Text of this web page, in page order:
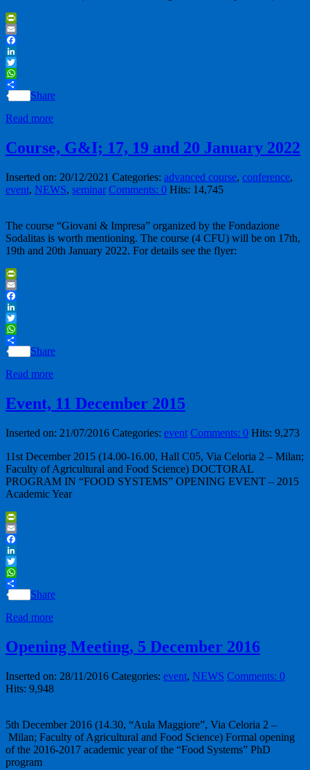
PrintFriendly
Email
Facebook
LinkedIn
Twitter
WhatsApp
Share
Read more
Course, G&I; 17, 19 and 20 January 2022
Inserted on: 20/12/2021 Categories: advanced course, conference,
event, NEWS, seminar Comments: 0 Hits: 14,745
The course “Giovani & Impresa” organized by the Fondazione
Sodalitas is worth mentioning. The course (4 CFU) will be on 17th,
19th and 20th January 2022. For details see the flyer:
PrintFriendly
Email
Facebook
LinkedIn
Twitter
WhatsApp
Share
Read more
Event, 11 December 2015
Inserted on: 21/07/2016 Categories: event Comments: 0 Hits: 9,273
11st December 2015 (14.00-16.00, Hall C05, Via Celoria 2 – Milan;
Faculty of Agricultural and Food Science) DOCTORAL
PROGRAM IN “FOOD SYSTEMS” OPENING EVENT – 2015
Academic Year
PrintFriendly
Email
Facebook
LinkedIn
Twitter
WhatsApp
Share
Read more
Opening Meeting, 5 December 2016
Inserted on: 28/11/2016 Categories: event, NEWS Comments: 0
Hits: 9,948
5th December 2016 (14.30, “Aula Maggiore”, Via Celoria 2 –
Milan; Faculty of Agricultural and Food Science) Formal opening
of the 2016-2017 academic year of the “Food Systems” PhD
program